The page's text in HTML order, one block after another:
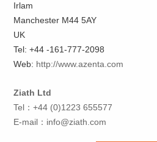
Irlam
Manchester M44 5AY
UK
Tel: +44 -161-777-2098
Web: http://www.azenta.com
Ziath Ltd
Tel：+44 (0)1223 655577
E-mail： info@ziath.com